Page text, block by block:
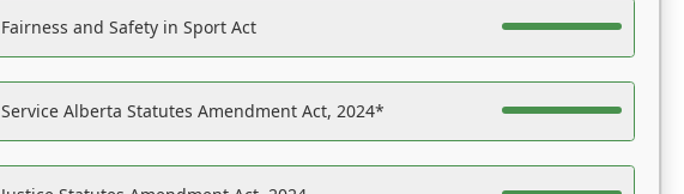
Fairness and Safety in Sport Act
Service Alberta Statutes Amendment Act, 2024*